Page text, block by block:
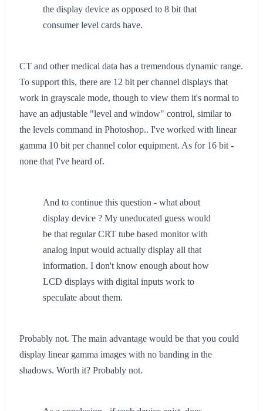
the display device as opposed to 8 bit that
consumer level cards have.
CT and other medical data has a tremendous dynamic range.
To support this, there are 12 bit per channel displays that
work in grayscale mode, though to view them it's normal to
have an adjustable "level and window" control, similar to
the levels command in Photoshop.. I've worked with linear
gamma 10 bit per channel color equipment. As for 16 bit -
none that I've heard of.
And to continue this question - what about
display device ? My uneducated guess would
be that regular CRT tube based monitor with
analog input would actually display all that
information. I don't know enough about how
LCD displays with digital inputs work to
speculate about them.
Probably not. The main advantage would be that you could
display linear gamma images with no banding in the
shadows. Worth it? Probably not.